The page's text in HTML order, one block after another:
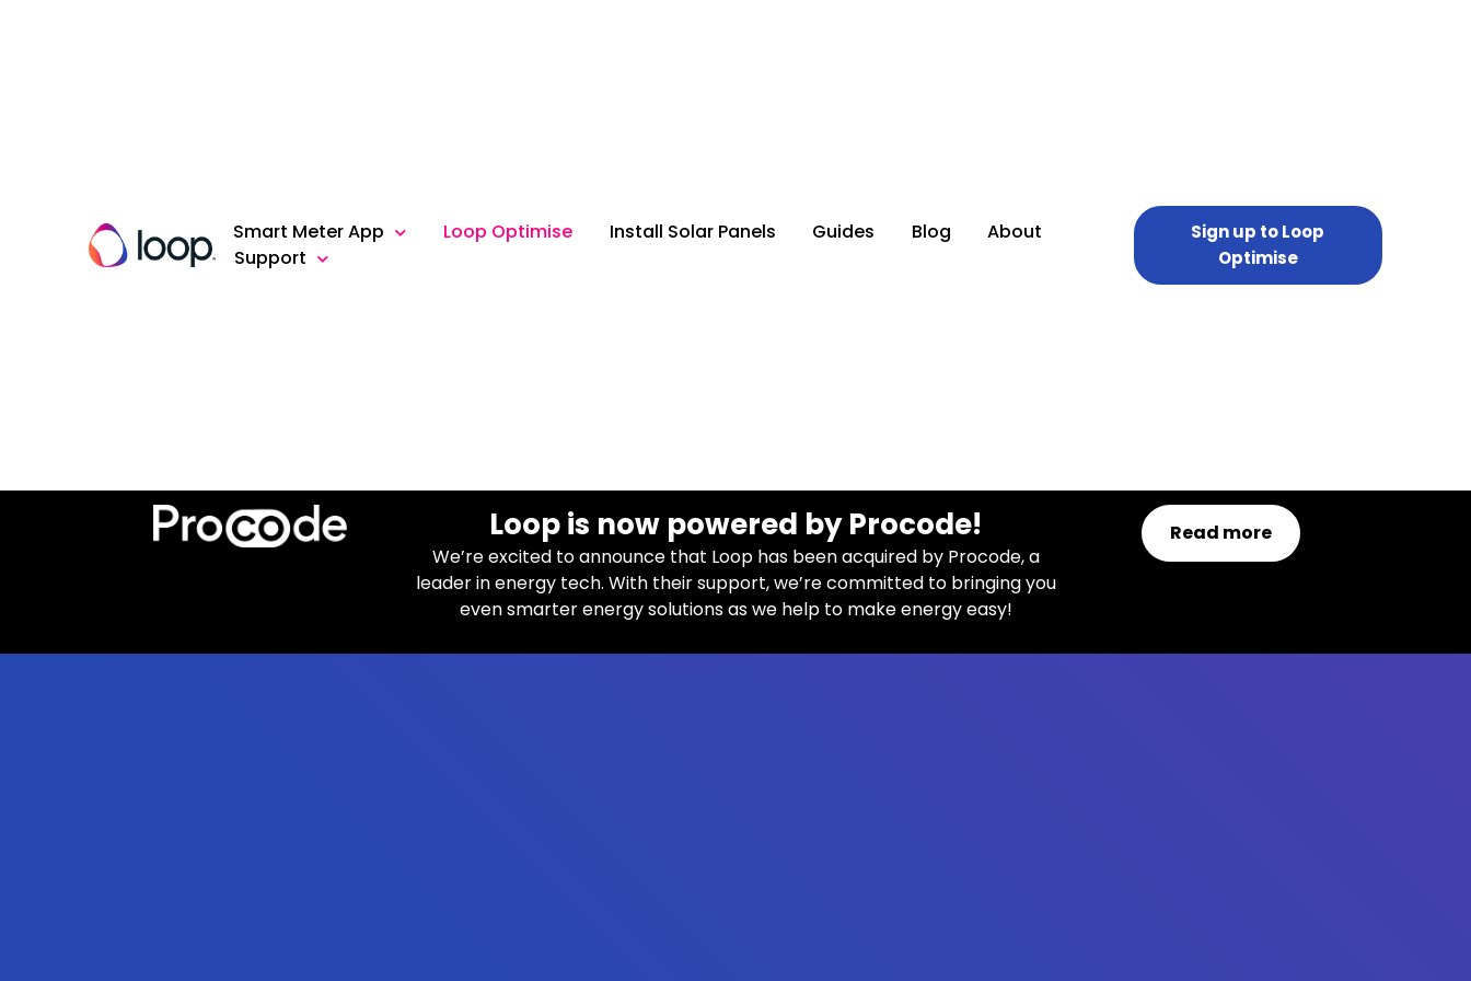
Smart Meter App Loop Optimise Install Solar Panels Guides Blog
About
Support
Sign up to Loop
Optimise
Loop is now powered by Procode!
We’re excited to announce that Loop has been acquired by Procode, a
leader in energy tech. With their support, we’re committed to bringing you
even smarter energy solutions as we help to make energy easy!
Read more